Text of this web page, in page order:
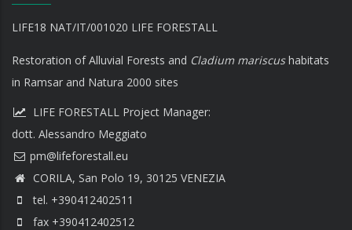
LIFE18 NAT/IT/001020 LIFE FORESTALL
Restoration of Alluvial Forests and Cladium mariscushabitats
in Ramsar and Natura 2000 sites
LIFE FORESTALL Project Manager:
dott. Alessandro Meggiato
CORILA, San Polo 19, 30125 VENEZIA
tel. +390412402511
fax +390412402512